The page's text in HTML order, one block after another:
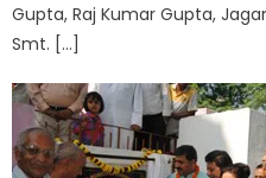
Gupta, Raj Kumar Gupta,
Smt. […]